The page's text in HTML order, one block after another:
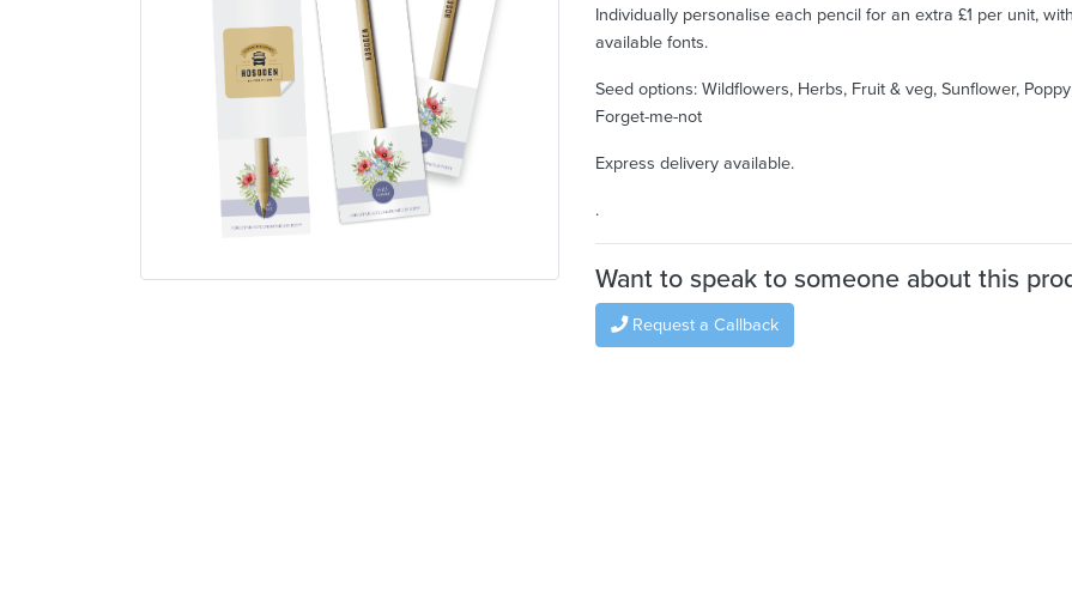
Individually personalise each pencil for an extra £1 per unit,
available fonts.
Seed options: Wildflowers, Herbs, Fruit & veg, Sunflower,
Forget-me-not
Express delivery available.
.
Want to speak to someone about this
Request a Callback